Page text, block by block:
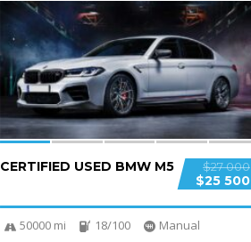
SPECIAL
$27 000
$25 500
CERTIFIED USED BMW M5
50000 mi 18/100 Manual